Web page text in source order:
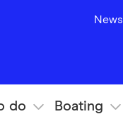
News
do Boating